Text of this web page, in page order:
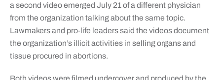
a second video emerged July 21 of a different physician
from the organization talking about the same topic.
Lawmakers and pro-life leaders said the videos document
the organization’s illicit activities in selling organs and
tissue procured in abortions.